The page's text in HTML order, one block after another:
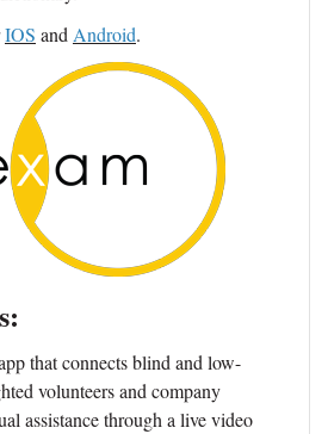
IOS and Android.
that connects blind and low-
volunteers and company
assistance through a live video